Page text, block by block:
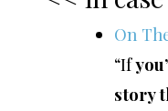
On
“If
story